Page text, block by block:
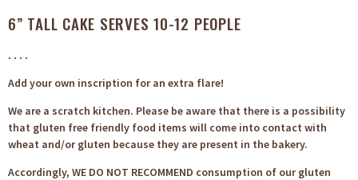
6” TALL CAKE SERVES 10-12 PEOPLE
. . . .
Add your own inscription for an extra flare!
We are a scratch kitchen. Please be aware that there is a possibility
that gluten free friendly food items will come into contact with
wheat and/or gluten because they are present in the bakery.
Accordingly, WE DO NOT RECOMMEND consumption of our gluten